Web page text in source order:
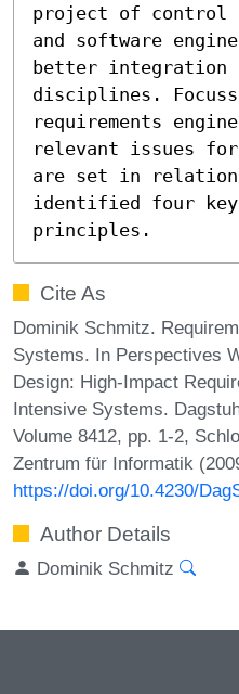
project of control
and software
better integration
disciplines.
requirements
relevant issues
are set in
identified four key
principles.
Cite As
Dominik Schmitz.
Systems. In Perspectives
Design: High-Impact
Intensive Systems.
Volume 8412, pp. 1-2,
Zentrum für Informatik
https://doi.org/10.4230/
Author Details
Dominik Schmitz